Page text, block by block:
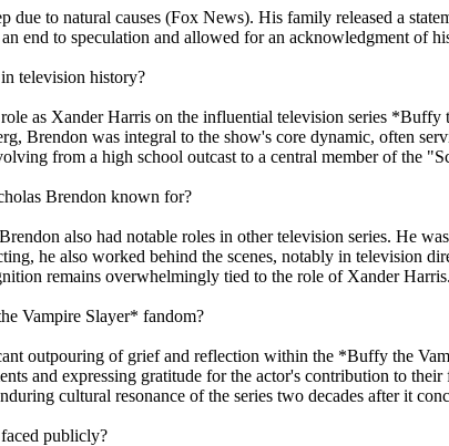
due to natural causes (Fox News). His family released a
end to speculation and allowed for an acknowledgment of
television history?
as Xander Harris on the influential television series
Brendon was integral to the show's core dynamic, often
from a high school outcast to a central member of the
Brendon known for?
also had notable roles in other television series. He
he also worked behind the scenes, notably in television
remains overwhelmingly tied to the role of Xander Harris.
Vampire Slayer* fandom?
outpouring of grief and reflection within the *Buffy the
and expressing gratitude for the actor's contribution to
cultural resonance of the series two decades after it
publicly?